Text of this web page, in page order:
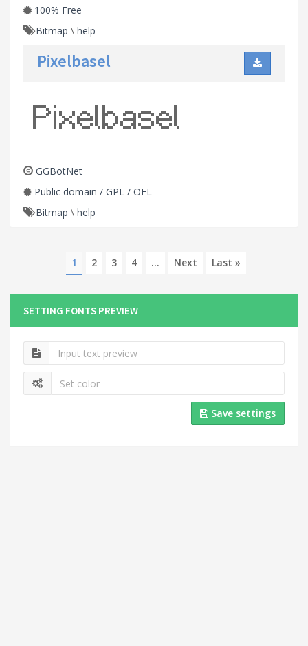
100% Free
Bitmap \ help
Pixelbasel
GGBotNet
Public domain / GPL / OFL
Bitmap \ help
1 2 3 4 ... Next Last »
SETTING FONTS PREVIEW
Save settings